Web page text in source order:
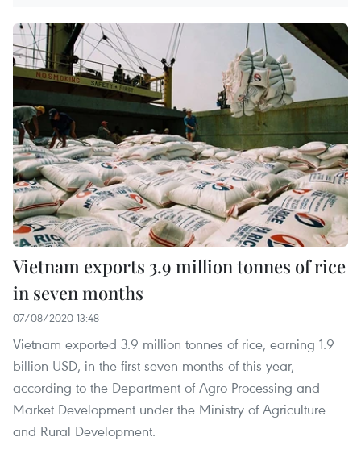
Vietnam exports 3.9 million tonnes of rice
in seven months
07/08/2020 13:48
Vietnam exported 3.9 million tonnes of rice, earning 1.9
billion USD, in the first seven months of this year,
according to the Department of Agro Processing and
Market Development under the Ministry of Agriculture
and Rural Development.